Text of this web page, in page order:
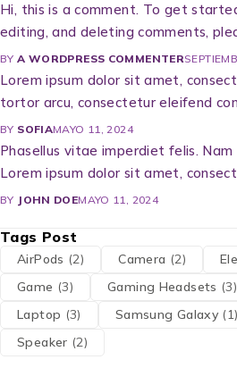
Hi, this is a comment. To get
editing, and deleting comments,
BY A WORDPRESS COMMENTER
Lorem ipsum dolor sit amet,
tortor arcu, consectetur eleifend
BY SOFIAMAYO 11, 2024
Phasellus vitae imperdiet felis.
Lorem ipsum dolor sit amet,
BY JOHN DOEMAYO 11, 2024
Tags Post
AirPods (2) Camera (2)
Game (3) Gaming Headsets (3)
Laptop (3) Samsung Galaxy (1)
Speaker (2)